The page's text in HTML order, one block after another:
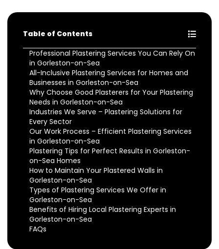
Table of Contents
Professional Plastering Services You Can Rely On
in Gorleston-on-Sea
All-Inclusive Plastering Services for Homes and
Businesses in Gorleston-on-Sea
Why Choose Good Plasterers for Your Plastering
Needs in Gorleston-on-Sea
Industries We Serve – Plastering Solutions for
Every Sector
Our Work Process – Efficient Plastering Services
in Gorleston-on-Sea
Plastering Tips for Perfect Results in Gorleston-
on-Sea Homes
How to Maintain Your Plastered Walls in
Gorleston-on-Sea
Types of Plastering Services We Offer in
Gorleston-on-Sea
Benefits of Hiring Local Plastering Experts in
Gorleston-on-Sea
FAQs